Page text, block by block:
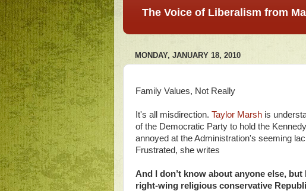
The Voice of Liberalism from
MONDAY, JANUARY 18, 2010
Family Values, Not Really
It's all misdirection. Taylor Marsh is
of the Democratic Party to hold the
annoyed at the Administration's seeming
Frustrated, she writes
And I don’t know about anyone else,
right-wing religious conservative